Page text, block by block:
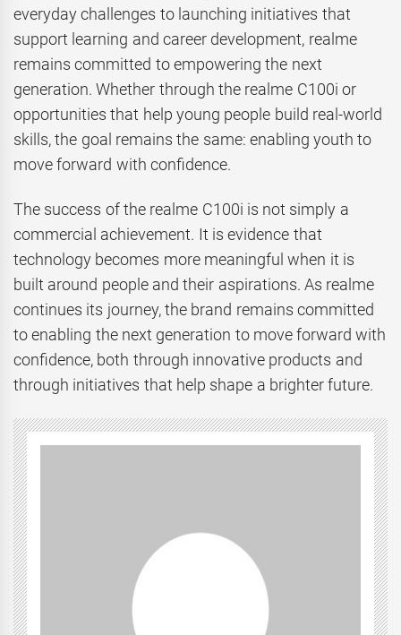
everyday challenges to launching initiatives that
support learning and career development, realme
remains committed to empowering the next
generation. Whether through the realme C100i or
opportunities that help young people build real-world
skills, the goal remains the same: enabling youth to
move forward with confidence.
The success of the realme C100i is not simply a
commercial achievement. It is evidence that
technology becomes more meaningful when it is
built around people and their aspirations. As realme
continues its journey, the brand remains committed
to enabling the next generation to move forward with
confidence, both through innovative products and
through initiatives that help shape a brighter future.